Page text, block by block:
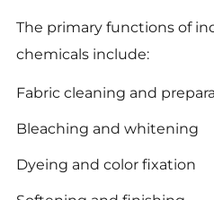
The primary functions of
chemicals include:
Fabric cleaning and
Bleaching and whitening
Dyeing and color fixation